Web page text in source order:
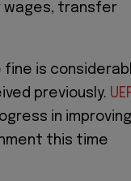
wages, transfer
fine is
previously.
in improving
this time